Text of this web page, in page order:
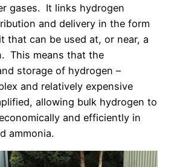
gases. It links hydrogen
and delivery in the form
that can be used at, or near, a
This means that the
storage of hydrogen –
and relatively expensive
allowing bulk hydrogen to
and efficiently in
ammonia.